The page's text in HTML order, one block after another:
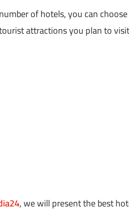
of hotels, you can
attractions you plan to
, we will present the best